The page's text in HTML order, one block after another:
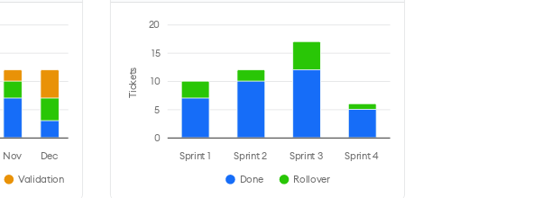
Validation
Nov Dec
Tickets
20
15
10
5
0
Done Rollover
Sprint 1 Sprint 2 Sprint 3 Sprint 4